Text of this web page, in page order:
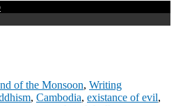
of the Monsoon, Writing
, Cambodia, existance of evil,